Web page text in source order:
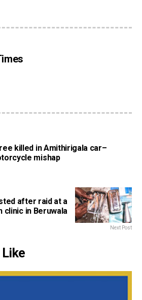
killed in Amithirigala car–
mishap
after raid at a
clinic in Beruwala
Next Post